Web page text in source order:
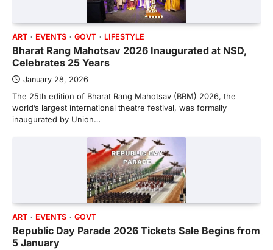
ART EVENTS GOVT LIFESTYLE
Bharat Rang Mahotsav 2026 Inaugurated at NSD,
Celebrates 25 Years
January 28, 2026
The 25th edition of Bharat Rang Mahotsav (BRM) 2026, the
world’s largest international theatre festival, was formally
inaugurated by Union…
ART EVENTS GOVT
Republic Day Parade 2026 Tickets Sale Begins from
5 January